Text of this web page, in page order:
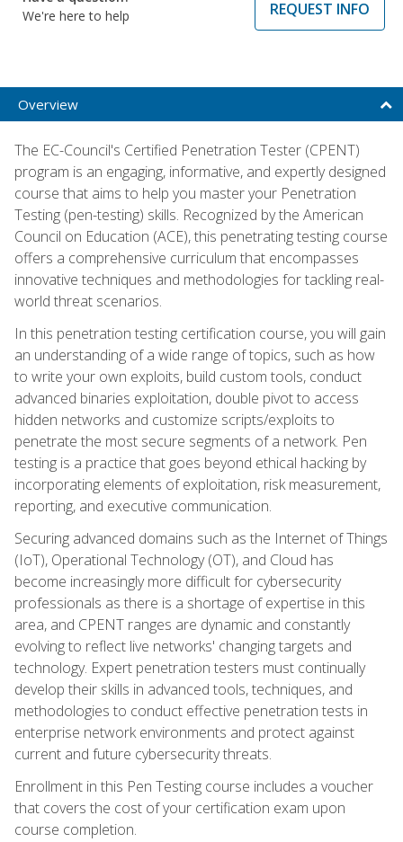
We're here to help
REQUEST INFO
Overview
The EC-Council's Certified Penetration Tester (CPENT)
program is an engaging, informative, and expertly designed
course that aims to help you master your Penetration
Testing (pen-testing) skills. Recognized by the American
Council on Education (ACE), this penetrating testing course
offers a comprehensive curriculum that encompasses
innovative techniques and methodologies for tackling real-
world threat scenarios.
In this penetration testing certification course, you will gain
an understanding of a wide range of topics, such as how
to write your own exploits, build custom tools, conduct
advanced binaries exploitation, double pivot to access
hidden networks and customize scripts/exploits to
penetrate the most secure segments of a network. Pen
testing is a practice that goes beyond ethical hacking by
incorporating elements of exploitation, risk measurement,
reporting, and executive communication.
Securing advanced domains such as the Internet of Things
(IoT), Operational Technology (OT), and Cloud has
become increasingly more difficult for cybersecurity
professionals as there is a shortage of expertise in this
area, and CPENT ranges are dynamic and constantly
evolving to reflect live networks' changing targets and
technology. Expert penetration testers must continually
develop their skills in advanced tools, techniques, and
methodologies to conduct effective penetration tests in
enterprise network environments and protect against
current and future cybersecurity threats.
Enrollment in this Pen Testing course includes a voucher
that covers the cost of your certification exam upon
course completion.